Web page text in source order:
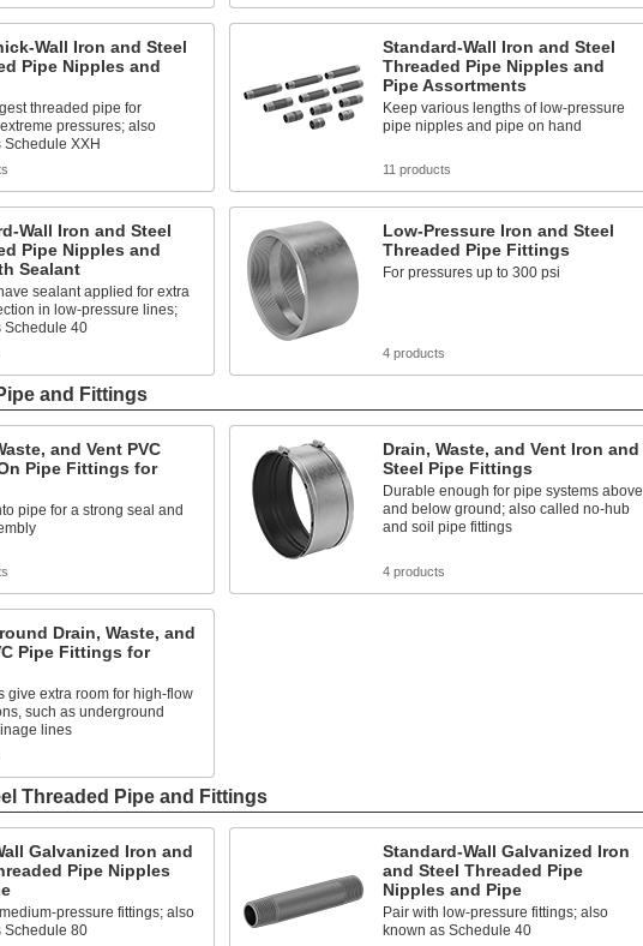
Wall Iron and Steel
Pipe Nipples and
threaded pipe for
pressures; also
Schedule XXH
Standard-Wall Iron and Steel
Threaded Pipe Nipples and
Pipe Assortments
Keep various lengths of low-pressure
pipe nipples and pipe on hand
11 products
Wall Iron and Steel
Pipe Nipples and
Sealant
sealant applied for extra
in low-pressure lines;
Schedule 40
Low-Pressure Iron and Steel
Threaded Pipe Fittings
For pressures up to 300 psi
4 products
and Fittings
and Vent PVC
Pipe Fittings for
pipe for a strong seal and
Drain, Waste, and Vent Iron and
Steel Pipe Fittings
Durable enough for pipe systems above
and below ground; also called no-hub
and soil pipe fittings
4 products
Drain, Waste, and
Pipe Fittings for
give extra room for high-flow
such as underground
lines
Threaded Pipe and Fittings
Galvanized Iron and
Pipe Nipples
pressure fittings; also
Schedule 80
Standard-Wall Galvanized Iron
and Steel Threaded Pipe
Nipples and Pipe
Pair with low-pressure fittings; also
known as Schedule 40